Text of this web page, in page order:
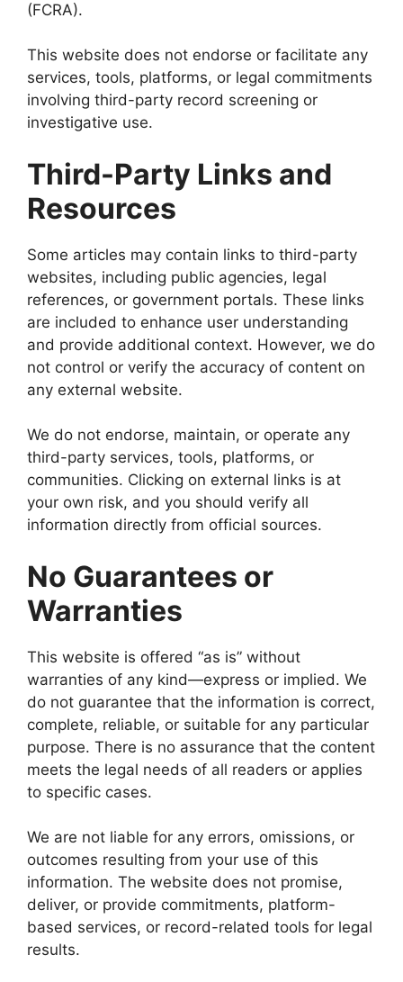
(FCRA).
This website does not endorse or facilitate any
services, tools, platforms, or legal commitments
involving third-party record screening or
investigative use.
Third-Party Links and
Resources
Some articles may contain links to third-party
websites, including public agencies, legal
references, or government portals. These links
are included to enhance user understanding
and provide additional context. However, we do
not control or verify the accuracy of content on
any external website.
We do not endorse, maintain, or operate any
third-party services, tools, platforms, or
communities. Clicking on external links is at
your own risk, and you should verify all
information directly from official sources.
No Guarantees or
Warranties
This website is offered “as is” without
warranties of any kind—express or implied. We
do not guarantee that the information is correct,
complete, reliable, or suitable for any particular
purpose. There is no assurance that the content
meets the legal needs of all readers or applies
to specific cases.
We are not liable for any errors, omissions, or
outcomes resulting from your use of this
information. The website does not promise,
deliver, or provide commitments, platform-
based services, or record-related tools for legal
results.